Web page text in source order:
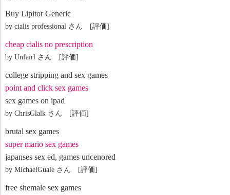
Buy Lipitor Generic
by cialis professional さん [評価]
cheap cialis no prescription
by Unfairl さん [評価]
college stripping and sex games
point and click sex games
sex games on ipad
by ChrisGlalk さん [評価]
brutal sex games
super mario sex games
japanses sex ed, games uncenored
by MichaelGuale さん [評価]
free shemale sex games